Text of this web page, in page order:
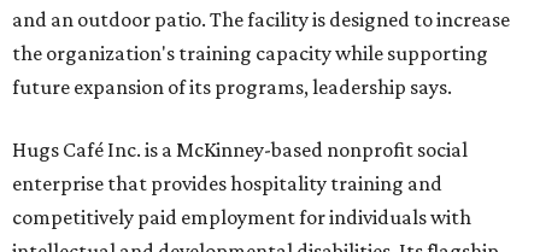
and an outdoor patio. The facility is designed to increase
the organization's training capacity while supporting
future expansion of its programs, leadership says.
Hugs Café Inc. is a McKinney-based nonprofit social
enterprise that provides hospitality training and
competitively paid employment for individuals with